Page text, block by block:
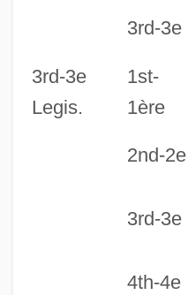
3rd-3e
3rd-3e
Legis.
1st-
1ère
2nd-2e
3rd-3e
4th-4e